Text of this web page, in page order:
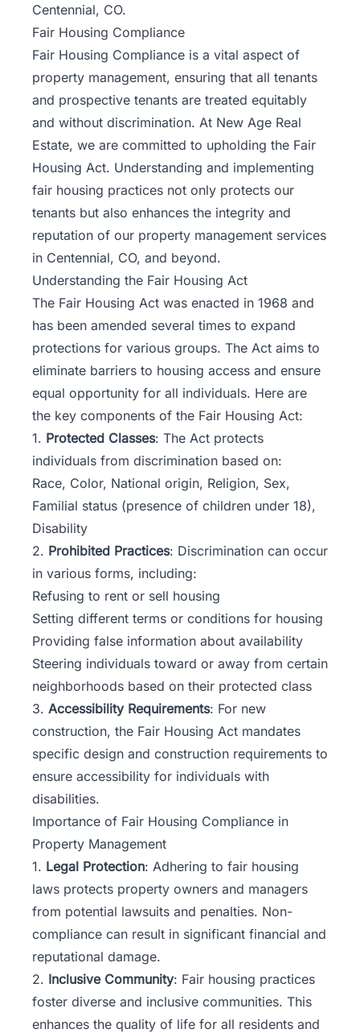
Centennial, CO.
Fair Housing Compliance
Fair Housing Compliance is a vital aspect of
property management, ensuring that all tenants
and prospective tenants are treated equitably
and without discrimination. At New Age Real
Estate, we are committed to upholding the Fair
Housing Act. Understanding and implementing
fair housing practices not only protects our
tenants but also enhances the integrity and
reputation of our property management services
in Centennial, CO, and beyond.
Understanding the Fair Housing Act
The Fair Housing Act was enacted in 1968 and
has been amended several times to expand
protections for various groups. The Act aims to
eliminate barriers to housing access and ensure
equal opportunity for all individuals. Here are
the key components of the Fair Housing Act:
1. Protected Classes: The Act protects
individuals from discrimination based on:
Race, Color, National origin, Religion, Sex,
Familial status (presence of children under 18),
Disability
2. Prohibited Practices: Discrimination can occur
in various forms, including:
Refusing to rent or sell housing
Setting different terms or conditions for housing
Providing false information about availability
Steering individuals toward or away from certain
neighborhoods based on their protected class
3. Accessibility Requirements: For new
construction, the Fair Housing Act mandates
specific design and construction requirements to
ensure accessibility for individuals with
disabilities.
Importance of Fair Housing Compliance in
Property Management
1. Legal Protection: Adhering to fair housing
laws protects property owners and managers
from potential lawsuits and penalties. Non-
compliance can result in significant financial and
reputational damage.
2. Inclusive Community: Fair housing practices
foster diverse and inclusive communities. This
enhances the quality of life for all residents and